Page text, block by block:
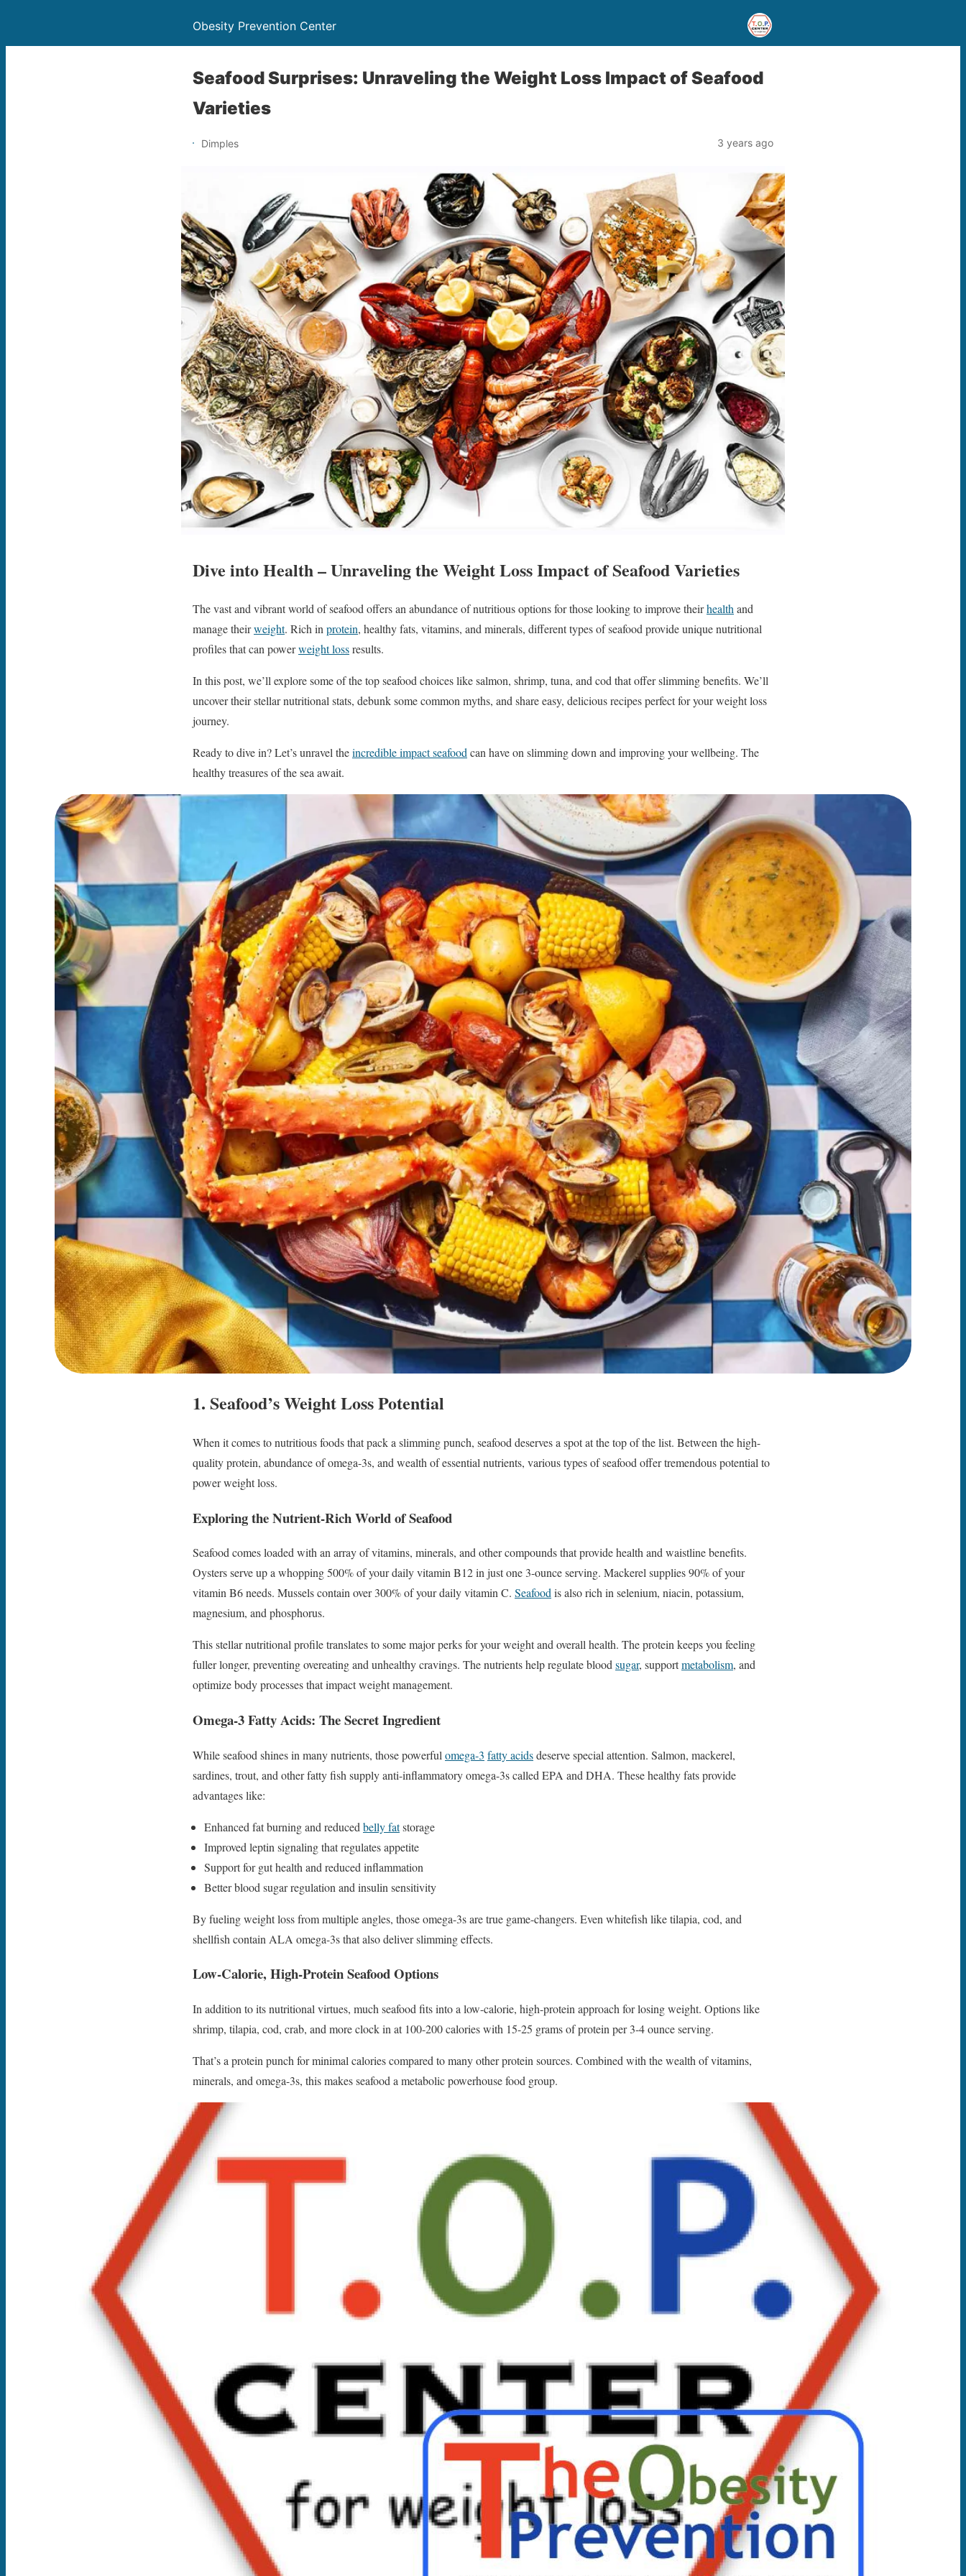
Obesity Prevention Center
Seafood Surprises: Unraveling the Weight Loss Impact of Seafood
Varieties
Dimples 3 years ago
Dive into Health – Unraveling the Weight Loss Impact of Seafood Varieties
The vast and vibrant world of seafood offers an abundance of nutritious options for those looking to improve theirhealthand
manage theirweight. Rich inprotein, healthy fats, vitamins, and minerals, different types of seafood provide unique nutritional
profiles that can powerweight lossresults.
In this post, we’ll explore some of the top seafood choices like salmon, shrimp, tuna, and cod that offer slimming benefits. We’ll
uncover their stellar nutritional stats, debunk some common myths, and share easy, delicious recipes perfect for your weight loss
journey.
Ready to dive in? Let’s unravel theincredible impact seafoodcan have on slimming down and improving your wellbeing. The
healthy treasures of the sea await.
1. Seafood’s Weight Loss Potential
When it comes to nutritious foods that pack a slimming punch, seafood deserves a spot at the top of the list. Between the high-
quality protein, abundance of omega-3s, and wealth of essential nutrients, various types of seafood offer tremendous potential to
power weight loss.
Exploring the Nutrient-Rich World of Seafood
Seafood comes loaded with an array of vitamins, minerals, and other compounds that provide health and waistline benefits.
Oysters serve up a whopping 500% of your daily vitamin B12 in just one 3-ounce serving. Mackerel supplies 90% of your
vitamin B6 needs. Mussels contain over 300% of your daily vitamin C. Seafoodis also rich in selenium, niacin, potassium,
magnesium, and phosphorus.
This stellar nutritional profile translates to some major perks for your weight and overall health. The protein keeps you feeling
fuller longer, preventing overeating and unhealthy cravings. The nutrients help regulate bloodsugar, supportmetabolism, and
optimize body processes that impact weight management.
Omega-3 Fatty Acids: The Secret Ingredient
While seafood shines in many nutrients, those powerful omega-3 fatty acidsdeserve special attention. Salmon, mackerel,
sardines, trout, and other fatty fish supply anti-inflammatory omega-3s called EPA and DHA. These healthy fats provide
advantages like:
Enhanced fat burning and reduced belly fatstorage
Improved leptin signaling that regulates appetite
Support for gut health and reduced inflammation
Better blood sugar regulation and insulin sensitivity
By fueling weight loss from multiple angles, those omega-3s are true game-changers. Even whitefish like tilapia, cod, and
shellfish contain ALA omega-3s that also deliver slimming effects.
Low-Calorie, High-Protein Seafood Options
In addition to its nutritional virtues, much seafood fits into a low-calorie, high-protein approach for losing weight. Options like
shrimp, tilapia, cod, crab, and more clock in at 100-200 calories with 15-25 grams of protein per 3-4 ounce serving.
That’s a protein punch for minimal calories compared to many other protein sources. Combined with the wealth of vitamins,
minerals, and omega-3s, this makes seafood a metabolic powerhouse food group.